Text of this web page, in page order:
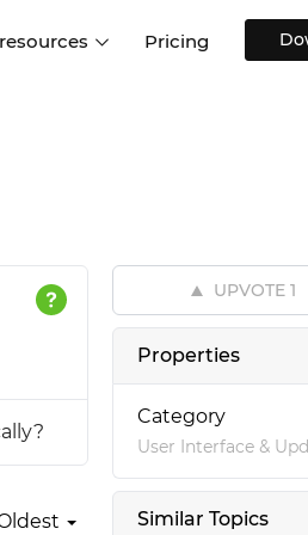
Interactive UI components
Web, iOS, Android and more
Pricing
UPVOTE 1
Properties
Category
User Interface &
Similar Topics